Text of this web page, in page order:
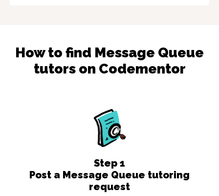
How to find Message Queue
tutors on Codementor
Step 1
Post a Message Queue tutoring
request